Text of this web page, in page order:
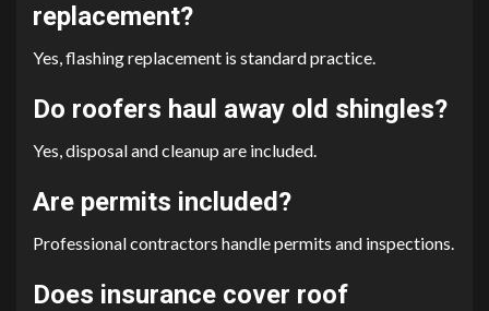
replacement?
Yes, flashing replacement is standard practice.
Do roofers haul away old shingles?
Yes, disposal and cleanup are included.
Are permits included?
Professional contractors handle permits and inspections.
Does insurance cover roof